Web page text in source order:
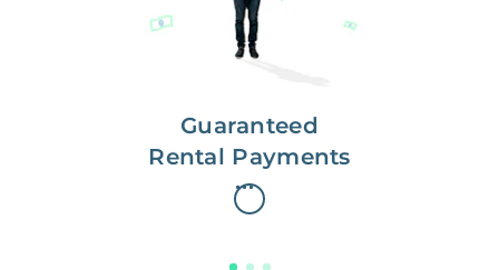
Guaranteed
Rental Payments
residents are late on rent.